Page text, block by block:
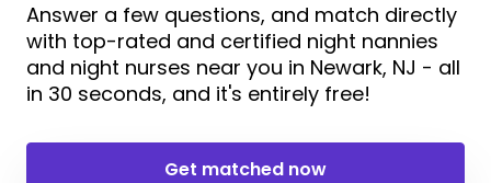
Answer a few questions, and match directly
with top-rated and certified night nannies
and night nurses near you in Newark, NJ - all
in 30 seconds, and it's entirely free!
Get matched now